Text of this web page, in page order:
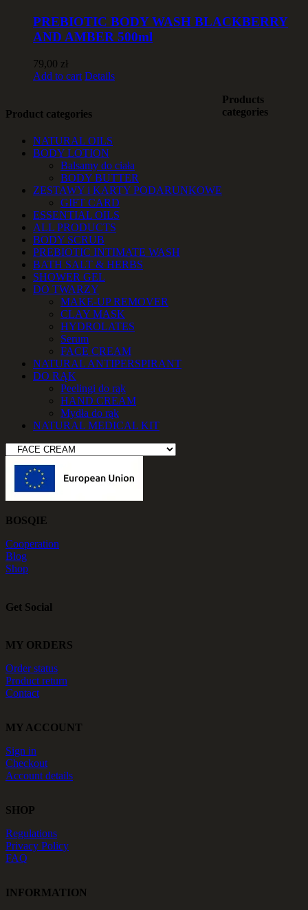
PREBIOTIC BODY WASH BLACKBERRY
AND AMBER 500ml
79,00 zł
Add to cart Details
Product categories
NATURAL OILS
BODY LOTION
Balsamy do ciała
BODY BUTTER
ZESTAWY i KARTY PODARUNKOWE
GIFT CARD
ESSENTIAL OILS
ALL PRODUCTS
BODY SCRUB
PREBIOTIC INTIMATE WASH
BATH SALT & HERBS
SHOWER GEL
DO TWARZY
MAKE-UP REMOVER
CLAY MASK
HYDROLATES
Serum
FACE CREAM
NATURAL ANTIPERSPIRANT
DO RĄK
Peelingi do rąk
HAND CREAM
Mydła do rąk
NATURAL MEDICAL KIT
Products
categories
BOSQIE
Cooperation
Blog
Shop
Get Social
MY ORDERS
Order status
Product return
Contact
MY ACCOUNT
Sign in
Checkout
Account details
SHOP
Regulations
Privacy Policy
FAQ
INFORMATION